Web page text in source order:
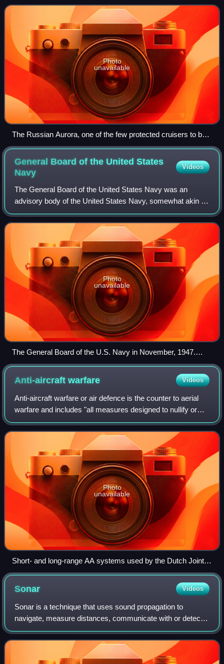
also used for training and r
Photo
unavailable
The Russian Aurora, one of the few protected cruisers to be
preserved, is one of the world's most visited vessels
General Board of the United States
Navy
Videos
The General Board of the United States Navy was an
advisory body of the United States Navy, somewhat akin to
a naval general staff. The General Board was established
by general order 544, issued on Ma
Photo
unavailable
The General Board of the U.S. Navy in November, 1947.
From left to right: Colonel Randolph M. Pate; Admiral Walter
F. Boone; Admiral Charles H. McMorris; Admiral John H.
Towers; Rear Admiral Charles B. Momsen; Captain Leon J.
Huffman; Commander J. M. Lee; Captain Arleigh A. Burke
Anti-aircraftwarfare Videos
Anti-aircraft warfare or air defence is the counter to aerial
warfare and includes "all measures designed to nullify or
reduce the effectiveness of hostile air action". It
encompasses surface-based, s
Photo
unavailable
Short- and long-range AA systems used by the Dutch Joint
Ground-based Air Defence Command
Sonar Videos
Sonar is a technique that uses sound propagation to
navigate, measure distances, communicate with or detect
objects on or under the surface of the water, such as other
vessels.